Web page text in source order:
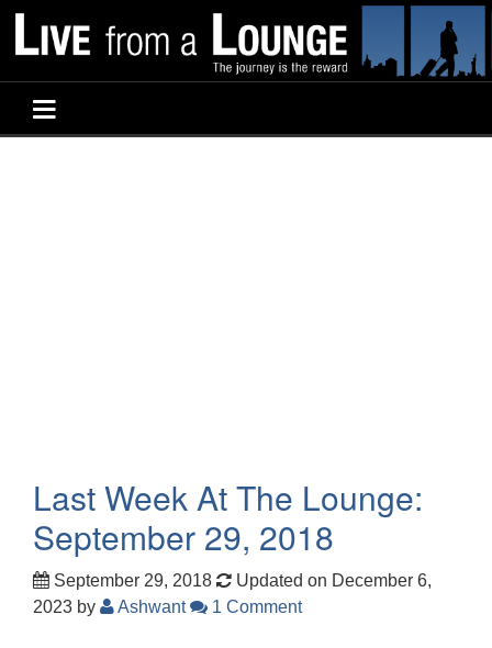
Last Week At The Lounge:
September 29, 2018
September 29, 2018
Updated on December 6,
2023 by Ashwant 1 Comment